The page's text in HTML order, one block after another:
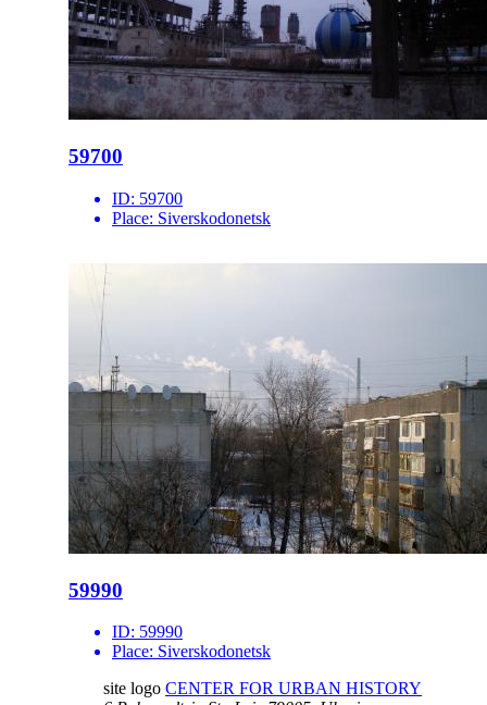
59700
ID: 59700
Place: Siverskodonetsk
59990
ID: 59990
Place: Siverskodonetsk
site logo CENTER FOR URBAN HISTORY